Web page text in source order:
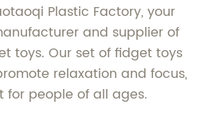
Plastic Factory, your
and supplier of
toys. Our set of fidget toys
relaxation and focus,
people of all ages.